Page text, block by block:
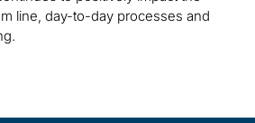
line, day-to-day processes and